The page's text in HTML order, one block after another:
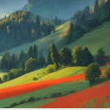
0 26